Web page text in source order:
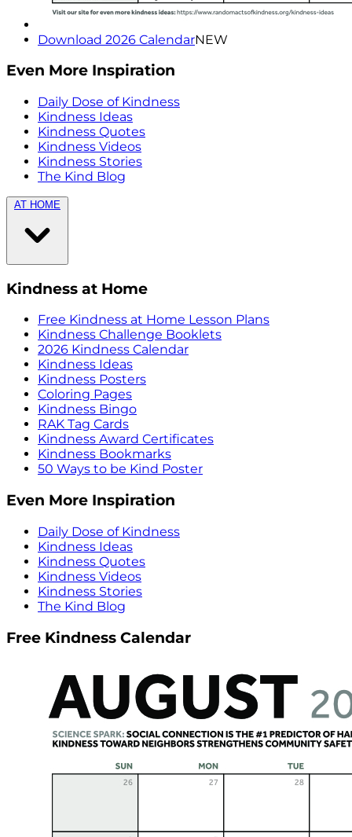
Download 2026 CalendarNEW
Even More Inspiration
Daily Dose of Kindness
Kindness Ideas
Kindness Quotes
Kindness Videos
Kindness Stories
The Kind Blog
AT HOME
Kindness at Home
Free Kindness at Home Lesson Plans
Kindness Challenge Booklets
2026 Kindness Calendar
Kindness Ideas
Kindness Posters
Coloring Pages
Kindness Bingo
RAK Tag Cards
Kindness Award Certificates
Kindness Bookmarks
50 Ways to be Kind Poster
Even More Inspiration
Daily Dose of Kindness
Kindness Ideas
Kindness Quotes
Kindness Videos
Kindness Stories
The Kind Blog
Free Kindness Calendar